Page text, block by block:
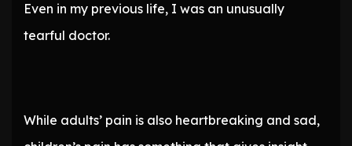
Even in my previous life, I was an unusually
tearful doctor.
While adults’ pain is also heartbreaking and sad,